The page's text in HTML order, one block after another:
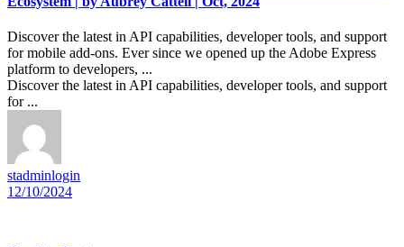
Discover the latest in API capabilities, developer tools, and support
for mobile add-ons. Ever since we opened up the Adobe Express
platform to developers, ...
Discover the latest in API capabilities, developer tools, and support
for ...
stadminlogin
12/10/2024